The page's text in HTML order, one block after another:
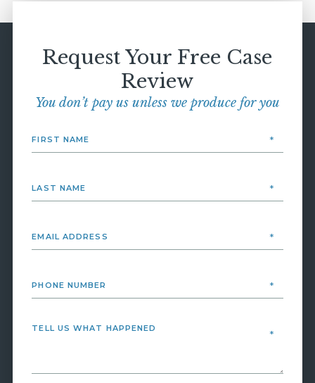
Request Your Free Case
Review
You don’t pay us unless we produce for you